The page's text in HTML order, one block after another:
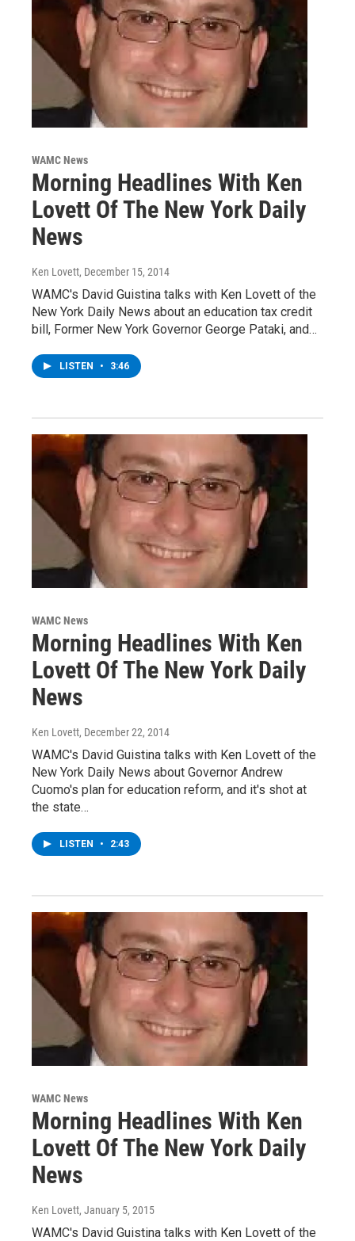
WAMC News
Morning Headlines With Ken
Lovett Of The New York Daily
News
Ken Lovett, December 15, 2014
WAMC's David Guistina talks with Ken Lovett of the
New York Daily News about an education tax credit
bill, Former New York Governor George Pataki, and…
LISTEN • 3:46
WAMC News
Morning Headlines With Ken
Lovett Of The New York Daily
News
Ken Lovett, December 22, 2014
WAMC's David Guistina talks with Ken Lovett of the
New York Daily News about Governor Andrew
Cuomo's plan for education reform, and it's shot at
the state…
LISTEN • 2:43
WAMC News
Morning Headlines With Ken
Lovett Of The New York Daily
News
Ken Lovett, January 5, 2015
WAMC's David Guistina talks with Ken Lovett of the